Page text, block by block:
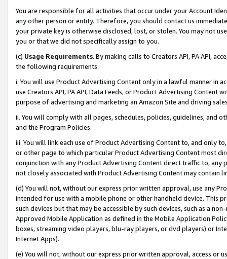
You are responsible for all activities that occur under your Account
any other person or entity. Therefore, you should contact us
your private key is otherwise disclosed, lost, or stolen. You may not
you or that we did not specifically assign to you.
(c) Usage Requirements. By making calls to Creators API, PA API,
the following requirements:
i. You will use Product Advertising Content only in a lawful manner in
use Creators API, PA API, Data Feeds, or Product Advertising
purpose of advertising and marketing an Amazon Site and driving
ii. You will comply with all pages, schedules, policies, guidelines, and
and the Program Policies.
iii. You will link each use of Product Advertising Content to, and only
or other page to which particular Product Advertising Content most
conjunction with any Product Advertising Content direct traffic to,
not closely associated with Product Advertising Content may contain
(d) You will not, without our express prior written approval, use any
intended for use with a mobile phone or other handheld device. This
such devices but that may be accessible by such devices, such as a
Approved Mobile Application as defined in the Mobile Application
boxes, streaming video players, blu-ray players, or dvd players) or
Internet Apps).
(e) You will not, without our express prior written approval, access or